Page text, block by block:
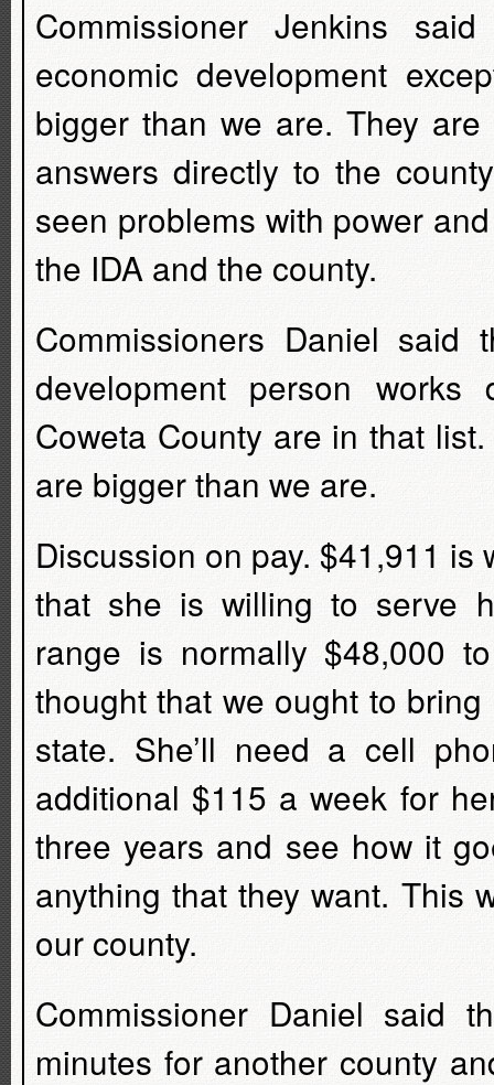
Commissioner Jenkins
economic development
bigger than we are. They
answers directly to the
seen problems with power
the IDA and the county.
Commissioners Daniel
development person
Coweta County are in that
are bigger than we are.
Discussion on pay. $41,911
that she is willing to serve
range is normally $48,000
thought that we ought to
state. She’ll need a cell
additional $115 a week for
three years and see how it
anything that they want. This
our county.
Commissioner Daniel said
minutes for another county